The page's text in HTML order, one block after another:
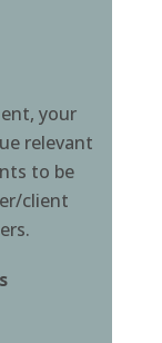
your
relevant
to be
client